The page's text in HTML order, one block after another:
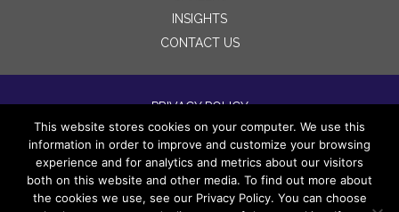
INSIGHTS
CONTACT US
PRIVACY POLICY
TERMS OF USE
DISCLAIMERS
This website stores cookies on your computer. We use this
information in order to improve and customize your browsing
experience and for analytics and metrics about our visitors
both on this website and other media. To find out more about
the cookies we use, see our Privacy Policy. You can choose